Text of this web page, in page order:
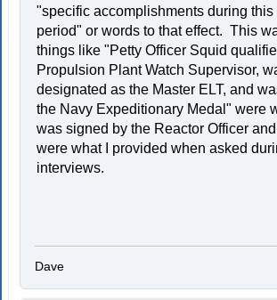
"specific accomplishments during this
period" or words to that effect. This
things like "Petty Officer Squid
Propulsion Plant Watch Supervisor,
designated as the Master ELT, and
the Navy Expeditionary Medal" were
was signed by the Reactor Officer
were what I provided when asked
interviews.
Dave